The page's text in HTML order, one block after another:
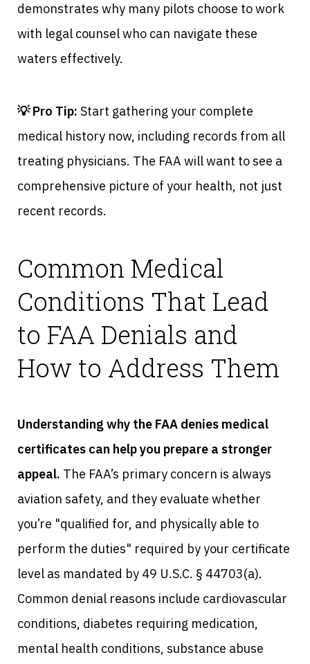
demonstrates why many pilots choose to work
with legal counsel who can navigate these
waters effectively.
💡 Pro Tip: Start gathering your complete
medical history now, including records from all
treating physicians. The FAA will want to see a
comprehensive picture of your health, not just
recent records.
Common Medical
Conditions That Lead
to FAA Denials and
How to Address Them
Understanding why the FAA denies medical
certificates can help you prepare a stronger
appeal. The FAA’s primary concern is always
aviation safety, and they evaluate whether
you’re "qualified for, and physically able to
perform the duties" required by your certificate
level as mandated by 49 U.S.C. § 44703(a).
Common denial reasons include cardiovascular
conditions, diabetes requiring medication,
mental health conditions, substance abuse